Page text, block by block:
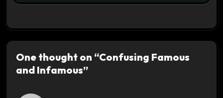
One thought on “Confusing Famous
and Infamous”